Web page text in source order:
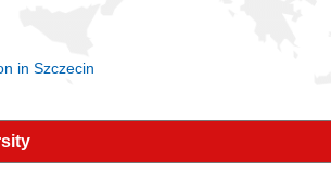
in Szczecin